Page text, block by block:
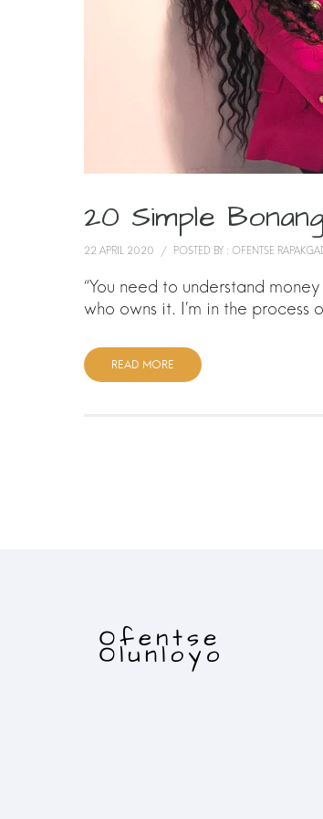
20 Simple
22 APRIL 2020 / POSTED BY : OFENTSE
“You need to understand
who owns it. I’m in the process
READ MORE